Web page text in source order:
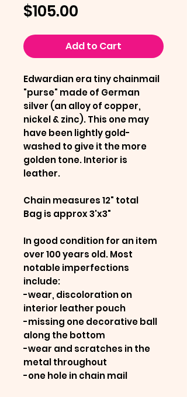
$105.00
Add to Cart
Edwardian era tiny chainmail
"purse" made of German
silver (an alloy of copper,
nickel & zinc). This one may
have been lightly gold-
washed to give it the more
golden tone. Interior is
leather.
Chain measures 12" total
Bag is approx 3'x3"
In good condition for an item
over 100 years old. Most
notable imperfections
include:
-wear, discoloration on
interior leather pouch
-missing one decorative ball
along the bottom
-wear and scratches in the
metal throughout
-one hole in chain mail